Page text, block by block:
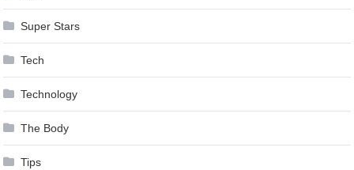
Super Stars
Tech
Technology
The Body
Tips